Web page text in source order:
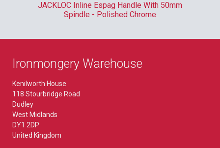
JACKLOC Inline Espag Handle With 50mm
Spindle - Polished Chrome
Ironmongery Warehouse
Kenilworth House
118 Stourbridge Road
Dudley
West Midlands
DY1 2DP
United Kingdom